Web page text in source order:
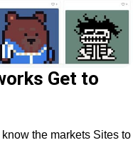
Get to
the markets Sites to